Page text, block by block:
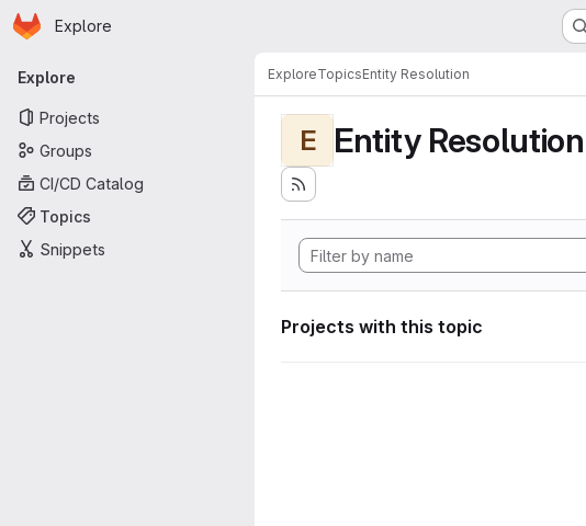
Skip to main content
Homepage
Explore
Primary navigation
Explore
Projects
Groups
CI/CD Catalog
Topics
Snippets
ExploreTopicsEntity Resolution
E Entity Resolution
Projects with this topic